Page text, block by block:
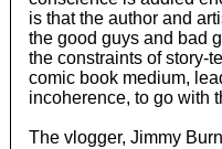
is that the author and
the good guys and bad
the constraints of story-
comic book medium,
incoherence, to go with
The vlogger, Jimmy